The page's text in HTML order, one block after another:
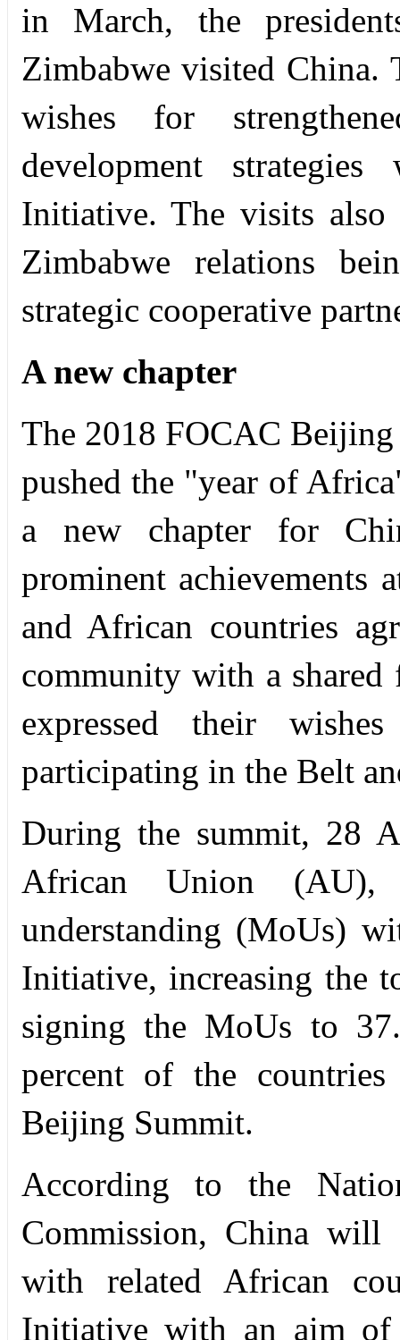
in March, the
Zimbabwe visited China.
wishes for
development
Initiative. The visits also
Zimbabwe relations
strategic cooperative
A new chapter
The 2018 FOCAC
pushed the "year of
a new chapter for
prominent achievements
and African countries
community with a
expressed their
participating in the Belt
During the summit, 28
African Union (AU),
understanding (MoUs)
Initiative, increasing the
signing the MoUs to
percent of the
Beijing Summit.
According to the
Commission, China will
with related African
Initiative with an aim